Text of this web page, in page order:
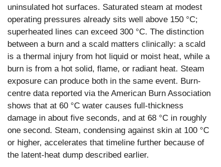
uninsulated hot surfaces. Saturated steam at modest
operating pressures already sits well above 150 °C;
superheated lines can exceed 300 °C. The distinction
between a burn and a scald matters clinically: a scald
is a thermal injury from hot liquid or moist heat, while a
burn is from a hot solid, flame, or radiant heat. Steam
exposure can produce both in the same event. Burn-
centre data reported via the American Burn Association
shows that at 60 °C water causes full-thickness
damage in about five seconds, and at 68 °C in roughly
one second. Steam, condensing against skin at 100 °C
or higher, accelerates that timeline further because of
the latent-heat dump described earlier.